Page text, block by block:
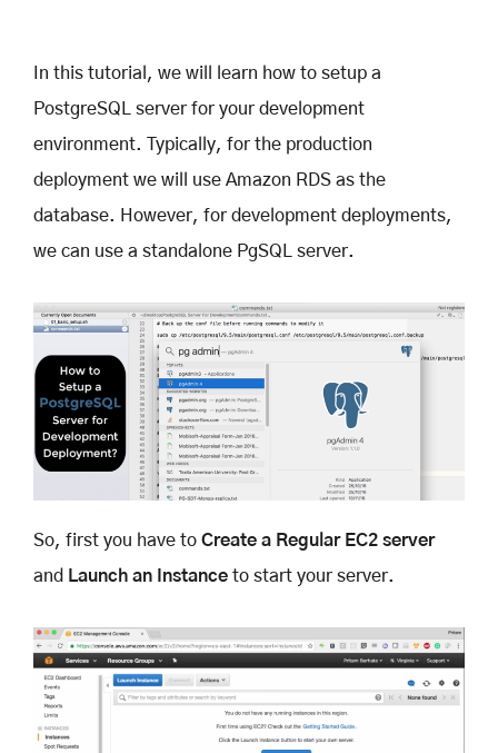
In this tutorial, we will learn how to setup a
PostgreSQL server for your development
environment. Typically, for the production
deployment we will use Amazon RDS as the
database. However, for development deployments,
we can use a standalone PgSQL server.
So, first you have to Create a Regular EC2 server
and Launch an Instance to start your server.